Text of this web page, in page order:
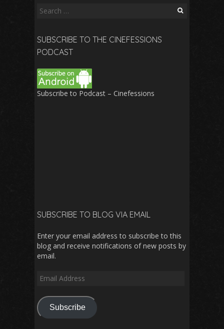
Search
SUBSCRIBE TO THE CINEFESSIONS
PODCAST
Subscribe to Podcast – Cinefessions
SUBSCRIBE TO BLOG VIA EMAIL
Enter your email address to subscribe to this
blog and receive notifications of new posts by
email.
Email
Subscribe